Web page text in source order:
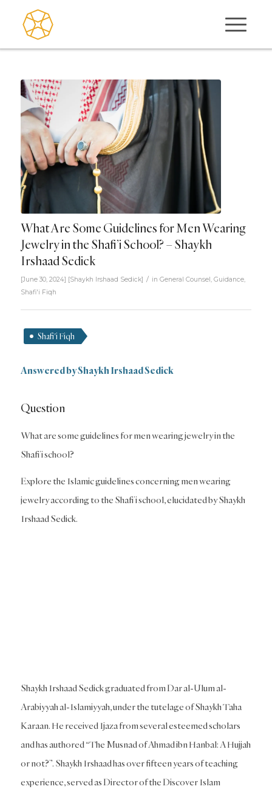
What Are Some Guidelines for Men Wearing
Jewelry in the Shafi’i School? – Shaykh
Irshaad Sedick
[June 30, 2024] [Shaykh Irshaad Sedick] / in General Counsel, Guidance,
Shafi'i Fiqh
Shafi'i Fiqh
Answered by Shaykh Irshaad Sedick
Question
What are some guidelines for men wearing jewelry in the
Shafi’i school?
Explore the Islamic guidelines concerning men wearing
jewelry according to the Shafi’i school, elucidated by Shaykh
Irshaad Sedick.
Shaykh Irshaad Sedick graduated from Dar al-Ulum al-
Arabiyyah al-Islamiyyah, under the tutelage of Shaykh Taha
Karaan. He received Ijaza from several esteemed scholars
and has authored “The Musnad of Ahmad ibn Hanbal: A Hujjah
or not?”. Shaykh Irshaad has over fifteen years of teaching
experience, served as Director of the Discover Islam